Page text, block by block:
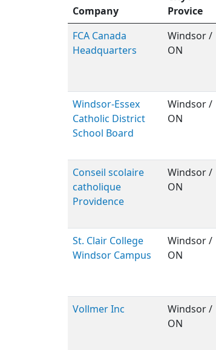
Company
Provice
FCA Canada
Headquarters
Windsor /
ON
Windsor-Essex
Catholic District
School Board
Windsor /
ON
Conseil scolaire
catholique
Providence
Windsor /
ON
St. Clair College
Windsor Campus
Windsor /
ON
Vollmer Inc
Windsor /
ON